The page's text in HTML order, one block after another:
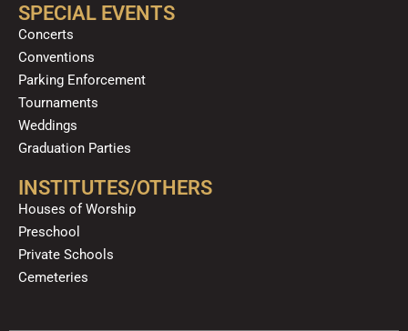
SPECIAL EVENTS
Concerts
Conventions
Parking Enforcement
Tournaments
Weddings
Graduation Parties
INSTITUTES/OTHERS
Houses of Worship
Preschool
Private Schools
Cemeteries